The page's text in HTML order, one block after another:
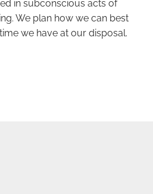
in subconscious acts of
We plan how we can best
we have at our disposal.